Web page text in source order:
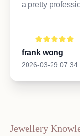
a pretty
frank wong
2026-03-29
Jewellery